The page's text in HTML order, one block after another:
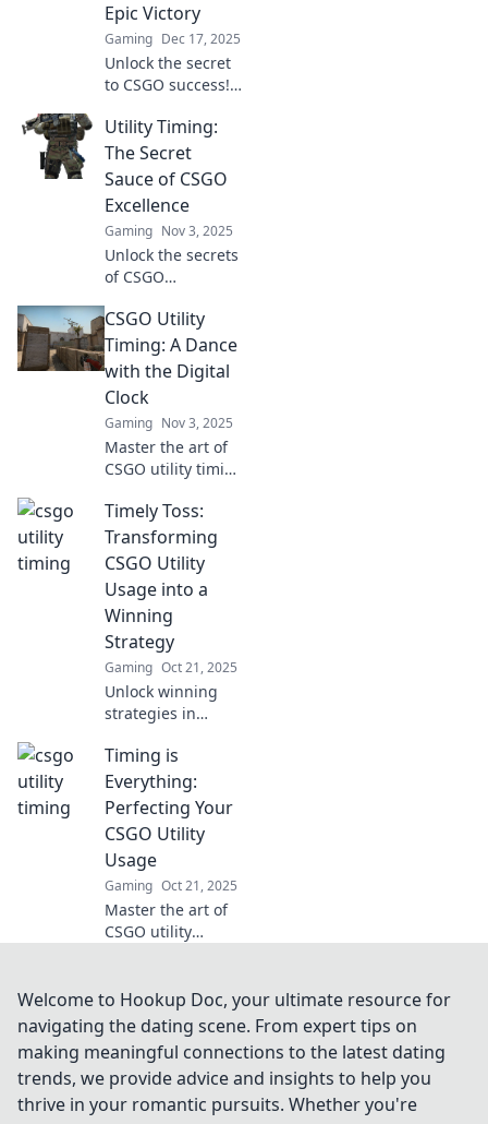
Epic Victory
Gaming Dec 17, 2025
Unlock the secret
to CSGO success!
mastering utility
timing can turn
the tide in epic
battles and lead
you to victory.
Utility Timing:
The Secret
Sauce of CSGO
Excellence
Gaming Nov 3, 2025
Unlock the secrets
of CSGO
Utility Timing!
Master this game-
changing tactic to
elevate your
gameplay and
dominate the
competition!
CSGO Utility
Timing: A Dance
with the Digital
Clock
Gaming Nov 3, 2025
Master the art of
CSGO utility timing
gameplay!
Discover strategies
that sync perfectly
with the digital
clock for victory!
Timely Toss:
Transforming
CSGO Utility
Usage into a
Winning
Strategy
Gaming Oct 21, 2025
Unlock winning
strategies in
how mastering
utility usage can
elevate your
gameplay in
Timely Toss. Click
to transform your
tactics!
Timing is
Everything:
Perfecting Your
CSGO Utility
Usage
Gaming Oct 21, 2025
Master the art of
CSGO utility
could change your
game and lead
you to victory. Click
to level up now!
Welcome to Hookup Doc, your ultimate resource for
navigating the dating scene. From expert tips on
making meaningful connections to the latest dating
trends, we provide advice and insights to help you
thrive in your romantic pursuits. Whether you're